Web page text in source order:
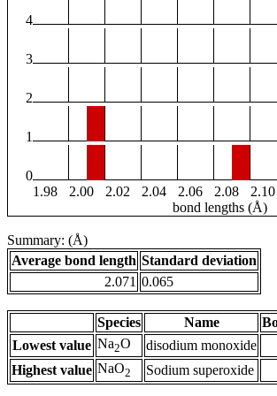
4
3
2
1
0
1.98
2.00 2.02 2.04 2.06 2.08 2.10
bond lengths (Å)
Summary: (Å)
Average bond length Standard deviation
2.071 0.065
Species Name
Lowest value Na2O disodium monoxide
Highest value NaO2 Sodium superoxide